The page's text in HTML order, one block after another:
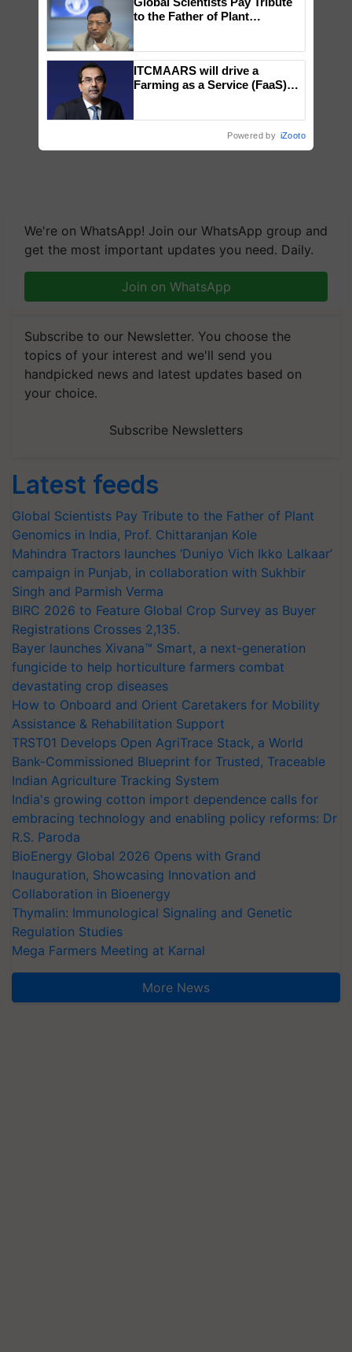
We're on WhatsApp! Join our WhatsApp group and
get the most important updates you need. Daily.
Join on WhatsApp
Subscribe to our Newsletter. You choose the
topics of your interest and we'll send you
handpicked news and latest updates based on
your choice.
Subscribe Newsletters
Latest feeds
Global Scientists Pay Tribute to the Father of Plant
Genomics in India, Prof. Chittaranjan Kole
Mahindra Tractors launches ‘Duniyo Vich Ikko Lalkaar’
campaign in Punjab, in collaboration with Sukhbir
Singh and Parmish Verma
BIRC 2026 to Feature Global Crop Survey as Buyer
Registrations Crosses 2,135.
Bayer launches Xivana™ Smart, a next-generation
fungicide to help horticulture farmers combat
devastating crop diseases
How to Onboard and Orient Caretakers for Mobility
Assistance & Rehabilitation Support
TRST01 Develops Open AgriTrace Stack, a World
Bank-Commissioned Blueprint for Trusted, Traceable
Indian Agriculture Tracking System
India's growing cotton import dependence calls for
embracing technology and enabling policy reforms: Dr
R.S. Paroda
BioEnergy Global 2026 Opens with Grand
Inauguration, Showcasing Innovation and
Collaboration in Bioenergy
Thymalin: Immunological Signaling and Genetic
Regulation Studies
Mega Farmers Meeting at Karnal
More News
to the Father of Plant
ITCMAARS will drive a
Farming as a Service (FaaS)
Powered by iZooto